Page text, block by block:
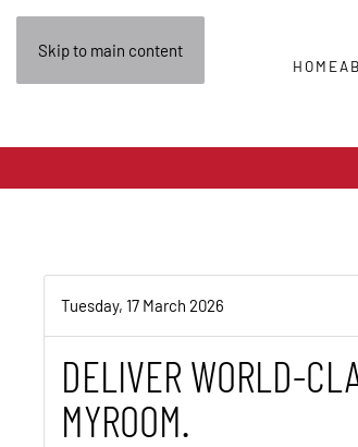
Skip to main content
HOME
Tuesday, 17 March 2026
DELIVER WORLD-
MYROOM.